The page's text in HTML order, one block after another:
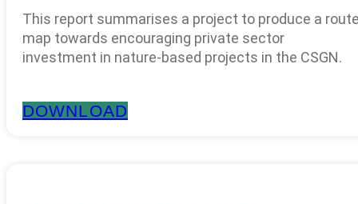
This report summarises a project to produce a
map towards encouraging private sector
investment in nature-based projects in the CSGN.
DOWNLOAD